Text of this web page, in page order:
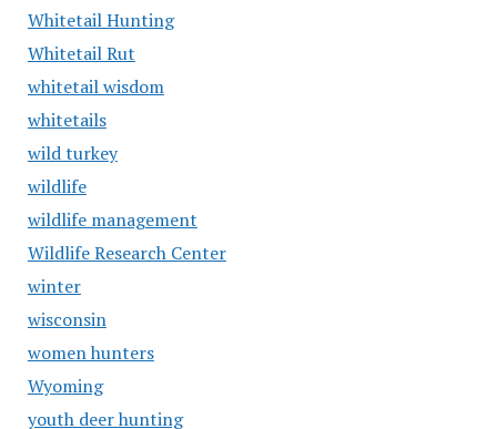
Whitetail Hunting
Whitetail Rut
whitetail wisdom
whitetails
wild turkey
wildlife
wildlife management
Wildlife Research Center
winter
wisconsin
women hunters
Wyoming
youth deer hunting